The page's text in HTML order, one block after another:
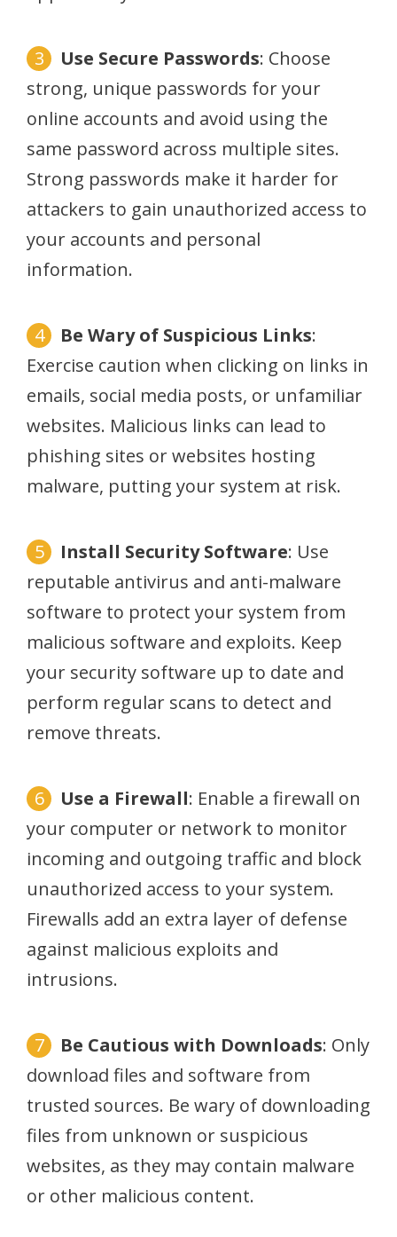
Use Secure Passwords: Choose
strong, unique passwords for your
online accounts and avoid using the
same password across multiple sites.
Strong passwords make it harder for
attackers to gain unauthorized access to
your accounts and personal
information.
Be Wary of Suspicious Links:
Exercise caution when clicking on links in
emails, social media posts, or unfamiliar
websites. Malicious links can lead to
phishing sites or websites hosting
malware, putting your system at risk.
Install Security Software: Use
reputable antivirus and anti-malware
software to protect your system from
malicious software and exploits. Keep
your security software up to date and
perform regular scans to detect and
remove threats.
Use a Firewall: Enable a firewall on
your computer or network to monitor
incoming and outgoing traffic and block
unauthorized access to your system.
Firewalls add an extra layer of defense
against malicious exploits and
intrusions.
Be Cautious with Downloads: Only
download files and software from
trusted sources. Be wary of downloading
files from unknown or suspicious
websites, as they may contain malware
or other malicious content.